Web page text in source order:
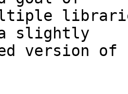
a slightly
version